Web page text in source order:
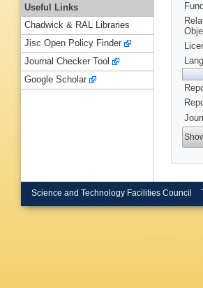
Useful Links
Chadwick & RAL Libraries
Jisc Open Policy Finder
Journal Checker Tool
Google Scholar
Science and Technology Facilities Council